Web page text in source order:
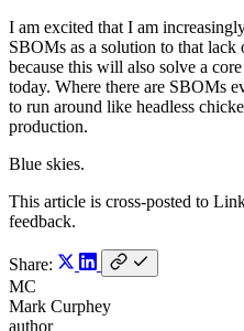
I am excited that I am
SBOMs as a solution to that
because this will also solve a
today. Where there are SBOMs
to run around like headless
production.
Blue skies.
This article is cross-posted to
feedback.
Share:
MC
Mark Curphey
author